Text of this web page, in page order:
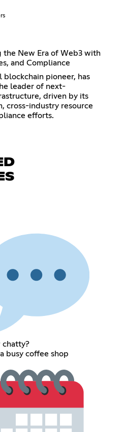
the New Era of Web3 with
and Compliance
blockchain pioneer, has
leader of next-
driven by its
cross-industry resource
efforts.
chatty?
busy coffee shop